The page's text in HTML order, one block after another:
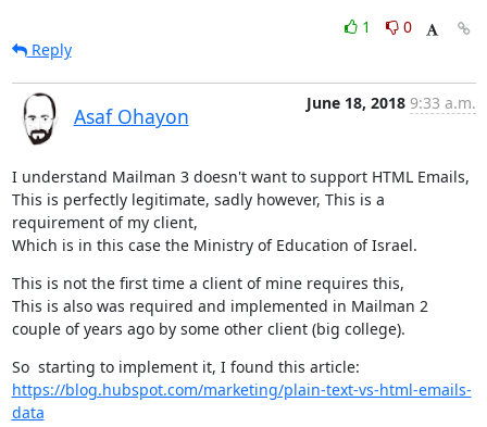
1
0
Reply
Asaf Ohayon
June 18, 2018 9:33 a.m.
I understand Mailman 3 doesn't want to support HTML Emails,
This is perfectly legitimate, sadly however, This is a
requirement of my client,
Which is in this case the Ministry of Education of Israel.
This is not the first time a client of mine requires this,
This is also was required and implemented in Mailman 2
couple of years ago by some other client (big college).
https://blog.hubspot.com/marketing/plain-text-vs-html-emails-
data